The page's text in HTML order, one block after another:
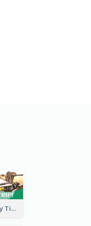
Green Wild Safari Entry Ticket Design Idea